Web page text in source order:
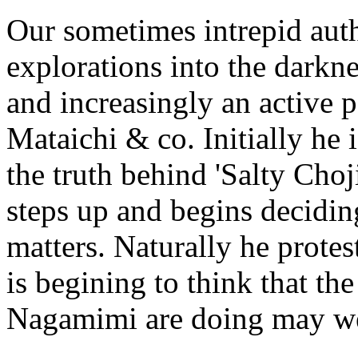
Our sometimes intrepid
explorations into the
and increasingly an active
Mataichi & co. Initially he
the truth behind 'Salty
steps up and begins
matters. Naturally he
is begining to think that
Nagamimi are doing may